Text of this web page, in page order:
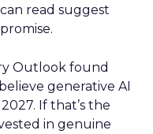
read suggest
Outlook found
generative AI
If that’s the
in genuine